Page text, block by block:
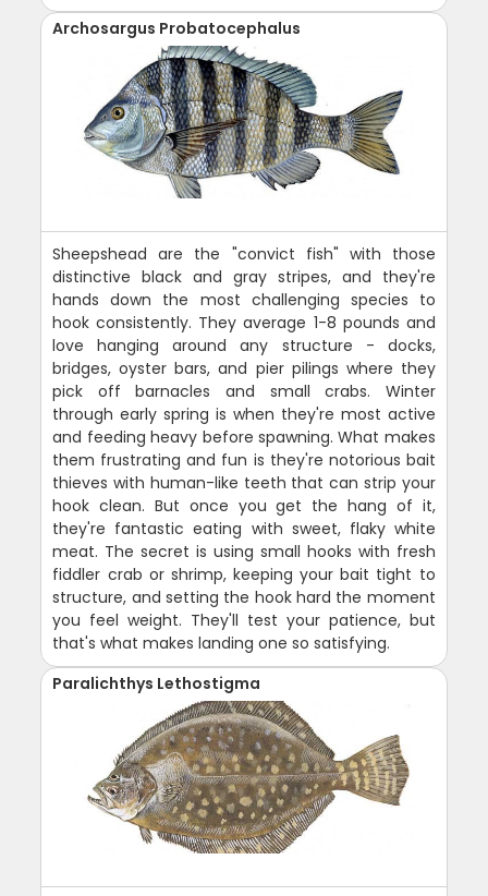
Archosargus Probatocephalus
Sheepshead are the "convict fish" with those
distinctive black and gray stripes, and they're
hands down the most challenging species to
hook consistently. They average 1-8 pounds and
love hanging around any structure - docks,
bridges, oyster bars, and pier pilings where they
pick off barnacles and small crabs. Winter
through early spring is when they're most active
and feeding heavy before spawning. What makes
them frustrating and fun is they're notorious bait
thieves with human-like teeth that can strip your
hook clean. But once you get the hang of it,
they're fantastic eating with sweet, flaky white
meat. The secret is using small hooks with fresh
fiddler crab or shrimp, keeping your bait tight to
structure, and setting the hook hard the moment
you feel weight. They'll test your patience, but
that's what makes landing one so satisfying.
Paralichthys Lethostigma